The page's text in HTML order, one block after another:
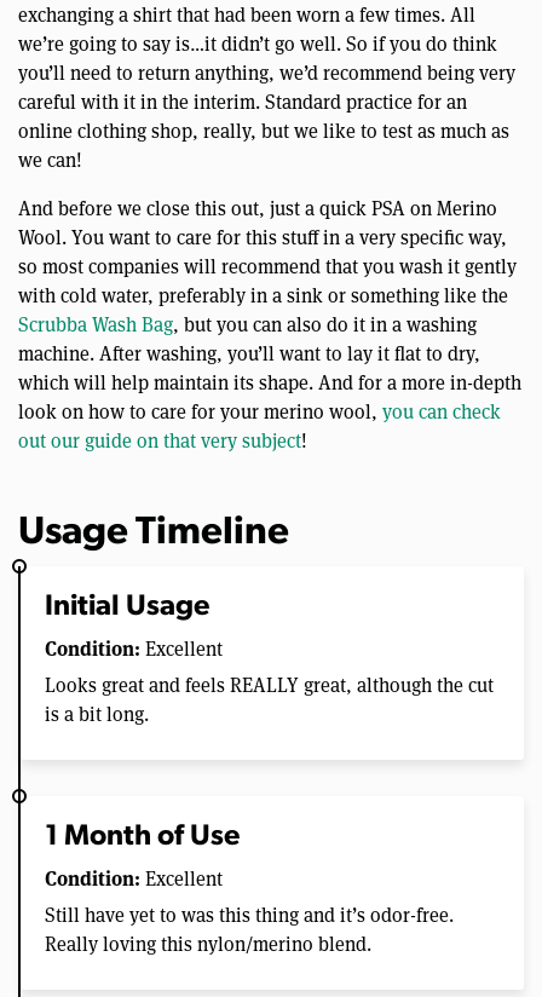
exchanging a shirt that had been worn a few times. All
we’re going to say is…it didn’t go well. So if you do think
you’ll need to return anything, we’d recommend being very
careful with it in the interim. Standard practice for an
online clothing shop, really, but we like to test as much as
we can!
And before we close this out, just a quick PSA on Merino
Wool. You want to care for this stuff in a very specific way,
so most companies will recommend that you wash it gently
with cold water, preferably in a sink or something like the
Scrubba Wash Bag, but you can also do it in a washing
machine. After washing, you’ll want to lay it flat to dry,
which will help maintain its shape. And for a more in-depth
look on how to care for your merino wool, you can check
out our guide on that very subject!
Usage Timeline
Initial Usage
Condition: Excellent
Looks great and feels REALLY great, although the cut
is a bit long.
1 Month of Use
Condition: Excellent
Still have yet to was this thing and it’s odor-free.
Really loving this nylon/merino blend.